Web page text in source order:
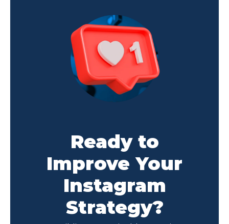
Ready to
Improve Your
Instagram
Strategy?